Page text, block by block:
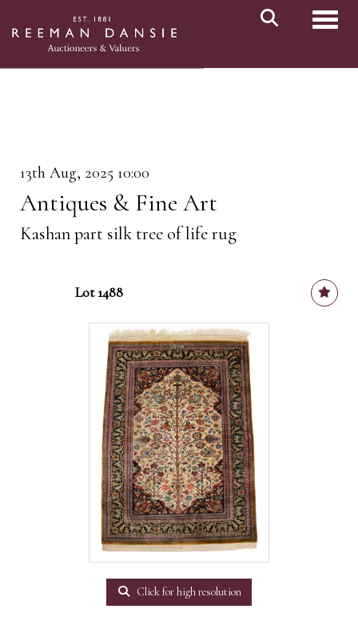
13th Aug, 2025 10:00
Antiques & Fine Art
Kashan part silk tree of life rug
Lot 1488
Click for high resolution